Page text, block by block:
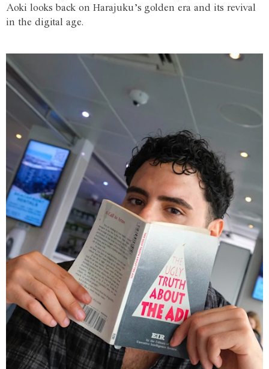
Aoki looks back on Harajuku’s golden era and its revival
in the digital age.